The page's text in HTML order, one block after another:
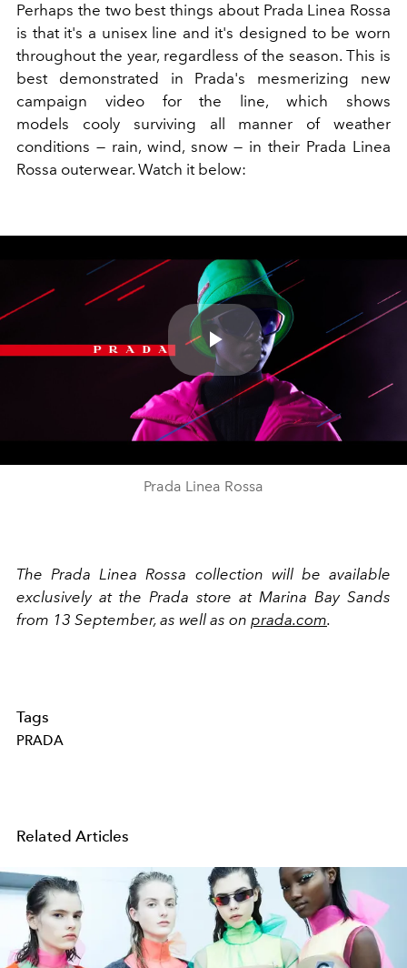
Perhaps the two best things about Prada Linea Rossa
is that it's a unisex line and it's designed to be worn
throughout the year, regardless of the season. This is
best demonstrated in Prada's mesmerizing new
campaign video for the line, which shows
models cooly surviving all manner of weather
conditions — rain, wind, snow — in their Prada Linea
Rossa outerwear. Watch it below:
Play
Video
Prada Linea Rossa
The Prada Linea Rossa collection will be available
exclusively at the Prada store at Marina Bay Sands
from 13 September, as well as on prada.com.
Tags
PRADA
Related Articles